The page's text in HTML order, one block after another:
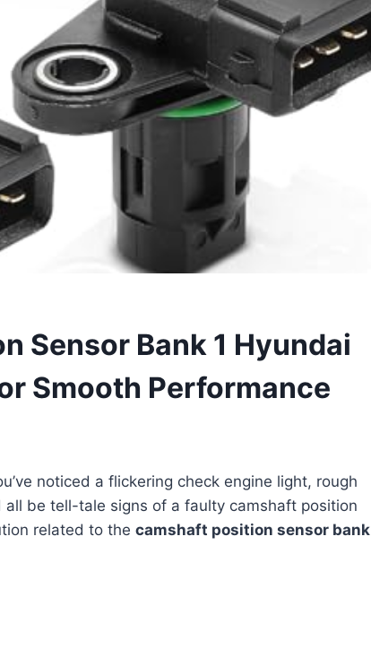
Sensor Bank 1 Hyundai
Smooth Performance
noticed a flickering check engine light, rough
be tell-tale signs of a faulty camshaft position
related to the camshaft position sensor bank